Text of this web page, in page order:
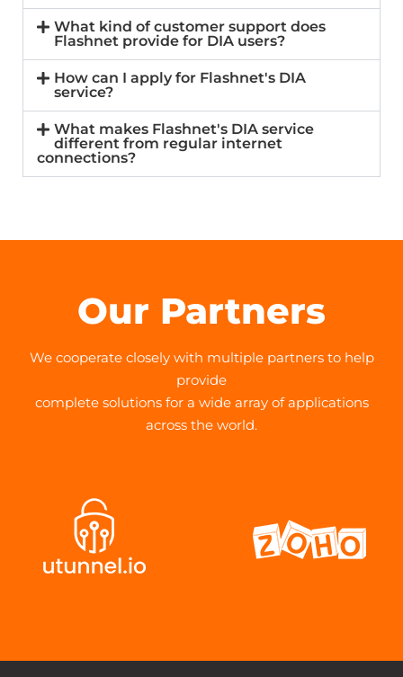
What kind of customer support does
Flashnet provide for DIA users?
How can I apply for Flashnet's DIA
service?
What makes Flashnet's DIA service
different from regular internet
connections?
Our Partners
We cooperate closely with multiple partners to help
provide
complete solutions for a wide array of applications
across the world.